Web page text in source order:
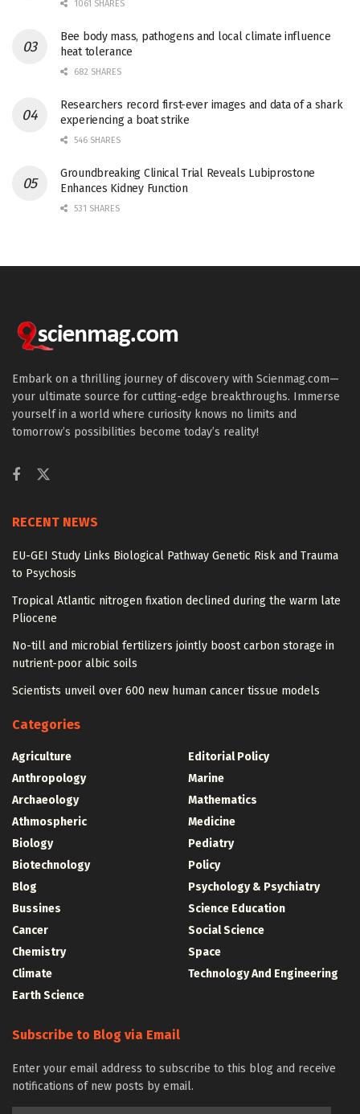
1061 SHARES
Bee body mass, pathogens and local climate influence
heat tolerance
682 SHARES
Researchers record first-ever images and data of a shark
experiencing a boat strike
546 SHARES
Groundbreaking Clinical Trial Reveals Lubiprostone
Enhances Kidney Function
531 SHARES
Embark on a thrilling journey of discovery with Scienmag.com—
your ultimate source for cutting-edge breakthroughs. Immerse
yourself in a world where curiosity knows no limits and
tomorrow’s possibilities become today’s reality!
RECENT NEWS
EU-GEI Study Links Biological Pathway Genetic Risk and Trauma
to Psychosis
Tropical Atlantic nitrogen fixation declined during the warm late
Pliocene
No-till and microbial fertilizers jointly boost carbon storage in
nutrient-poor albic soils
Scientists unveil over 600 new human cancer tissue models
Categories
Agriculture
Anthropology
Archaeology
Athmospheric
Biology
Biotechnology
Blog
Bussines
Cancer
Chemistry
Climate
Earth Science
Editorial Policy
Marine
Mathematics
Medicine
Pediatry
Policy
Psychology & Psychiatry
Science Education
Social Science
Space
Technology And Engineering
Subscribe to Blog via Email
Enter your email address to subscribe to this blog and receive
notifications of new posts by email.